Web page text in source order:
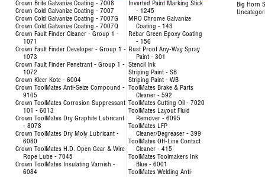
Crown Brite Galvanize Coating - 7008
Crown Cold Galvanize Coating - 7007
Crown Cold Galvanize Coating - 7007G
Crown Cold Galvanize Coating - 7007Q
Crown Fault Finder Cleaner - Group 1 -
1071
Crown Fault Finder Developer - Group 1 -
1073
Crown Fault Finder Penetrant - Group 1 -
1072
Crown Kleer Kote - 6004
Crown ToolMates Anti-Seize Compound -
9105
Crown ToolMates Corrosion Suppressant
101 - 6013
Crown ToolMates Dry Graphite Lubricant
- 8078
Crown ToolMates Dry Moly Lubricant -
6080
Crown ToolMates H.D. Open Gear & Wire
Rope Lube - 7045
Crown ToolMates Insulating Varnish -
6084
Inverted Paint Marking Stick
- 1245
MRO Chrome Galvanize
Coating - 143
Rebar Green Epoxy Coating
- 156
Rust Proof Any-Way Spray
Paint - 301
Stencil Ink
Striping Paint - SB
Striping Paint - WB
ToolMates Brake & Parts
Cleaner - 592
ToolMates Cutting Oil - 7020
ToolMates Layout Fluid
Remover - 6095
ToolMates LFP
Cleaner/Degreaser - 399
ToolMates Off-Line Contact
Cleaner - 415
ToolMates Toolmakers Ink
Blue - 6001
ToolMates Welding Anti-
Big Horn